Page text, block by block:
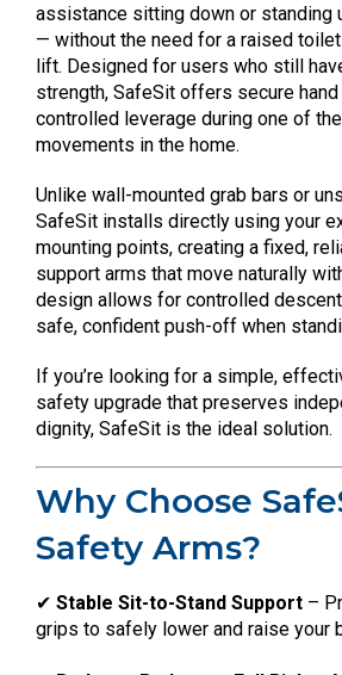
assistance sitting down or standing
— without the need for a raised
lift. Designed for users who still
strength, SafeSit offers secure
controlled leverage during one of
movements in the home.
Unlike wall-mounted grab bars or
SafeSit installs directly using your
mounting points, creating a fixed,
support arms that move naturally
design allows for controlled
safe, confident push-off when
If you’re looking for a simple,
safety upgrade that preserves
dignity, SafeSit is the ideal solution.
Why Choose
Safety Arms?
✔ Stable Sit-to-Stand Support –
grips to safely lower and raise your